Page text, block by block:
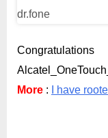
More : I have